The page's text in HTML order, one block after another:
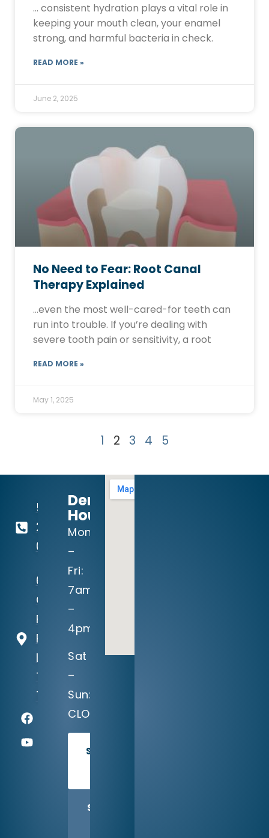
… consistent hydration plays a vital role in
keeping your mouth clean, your enamel
strong, and harmful bacteria in check.
READ MORE »
June 2, 2025
No Need to Fear: Root Canal
Therapy Explained
…even the most well-cared-for teeth can
run into trouble. If you’re dealing with
severe tooth pain or sensitivity, a root
READ MORE »
May 1, 2025
1 2 3 4 5
512-
260-
0111
604
Crystal
Falls
Parkway
Leander,
TX
78641
Dental
Hours:
Mon
–
Fri:
7am
–
4pm
Sat
–
Sun:
CLOSED
SCHEDULE
SHARE